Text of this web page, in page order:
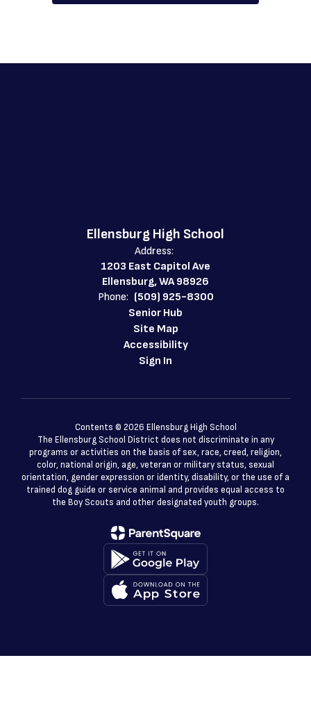
Ellensburg High School
Address:
1203 East Capitol Ave
Ellensburg, WA 98926
Phone: (509) 925-8300
Senior Hub
Site Map
Accessibility
Sign In
Contents © 2026 Ellensburg High School
The Ellensburg School District does not discriminate in any
programs or activities on the basis of sex, race, creed, religion,
color, national origin, age, veteran or military status, sexual
orientation, gender expression or identity, disability, or the use of a
trained dog guide or service animal and provides equal access to
the Boy Scouts and other designated youth groups.